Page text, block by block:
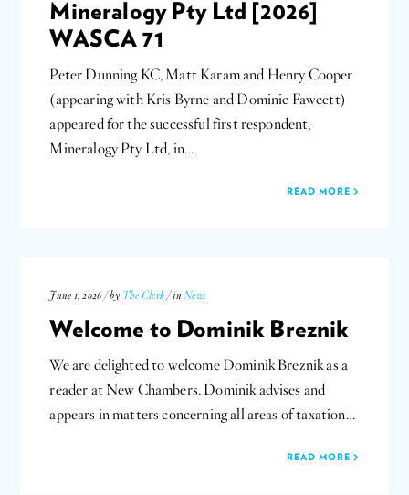
Mineralogy Pty Ltd [2026]
WASCA 71
Peter Dunning KC, Matt Karam and Henry Cooper
(appearing with Kris Byrne and Dominic Fawcett)
appeared for the successful first respondent,
Mineralogy Pty Ltd, in…
READ MORE
June 1, 2026 / by The Clerk / in News
Welcome to Dominik Breznik
We are delighted to welcome Dominik Breznik as a
reader at New Chambers. Dominik advises and
appears in matters concerning all areas of taxation…
READ MORE